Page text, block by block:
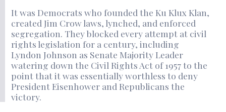
It was Democrats who founded the Ku Klux Klan,
created Jim Crow laws, lynched, and enforced
segregation. They blocked every attempt at civil
rights legislation for a century, including
Lyndon Johnson as Senate Majority Leader
watering down the Civil Rights Act of 1957 to the
point that it was essentially worthless to deny
President Eisenhower and Republicans the
victory.